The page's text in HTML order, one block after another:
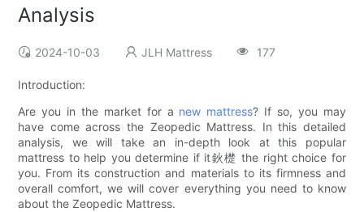
Analysis
2024-10-03 JLH Mattress 177
Introduction:
Are you in the market for a new mattress? If so, you may
have come across the Zeopedic Mattress. In this detailed
analysis, we will take an in-depth look at this popular
mattress to help you determine if it鈥檚 the right choice for
you. From its construction and materials to its firmness and
overall comfort, we will cover everything you need to know
about the Zeopedic Mattress.